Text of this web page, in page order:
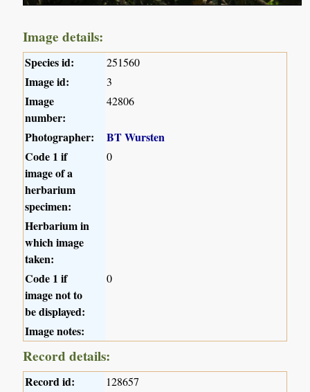
Image details:
Species id: 251560
Image id: 3
Image
number:
42806
Photographer:
BT Wursten
Code 1 if
image of a
herbarium
specimen:
0
Herbarium in
which image
taken:
Code 1 if
image not to
be displayed:
0
Image notes:
Record details:
Record id: 128657